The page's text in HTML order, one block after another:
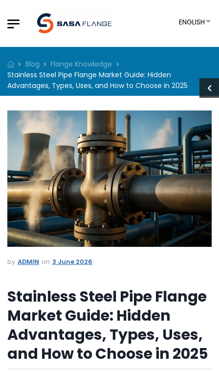
ENGLISH
Blog
Flange Knowledge
Stainless Steel Pipe Flange Market Guide: Hidden
Advantages, Types, Uses, and How to Choose in 2025
ADMIN 3 June 2026
Stainless Steel Pipe Flange
Market Guide: Hidden
Advantages, Types, Uses,
and How to Choose in 2025